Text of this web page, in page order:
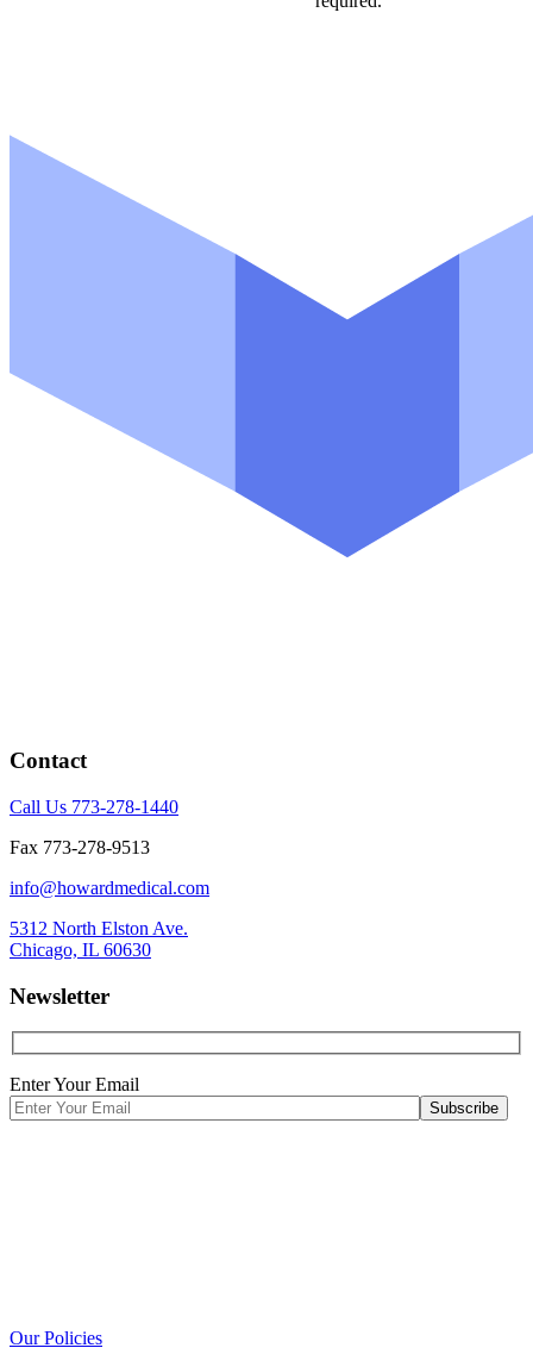
Contact
Call Us 773-278-1440
Fax 773-278-9513
info@howardmedical.com
5312 North Elston Ave.
Chicago, IL 60630
Newsletter
Enter Your Email
Our Policies